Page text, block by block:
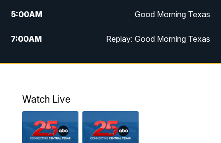
5:00AM Good Morning Texas
7:00AM Replay: Good Morning Texas
11:00AM 25 News at 11a
5:00PM
PM Replay: 25 News at 5p
Watch Live